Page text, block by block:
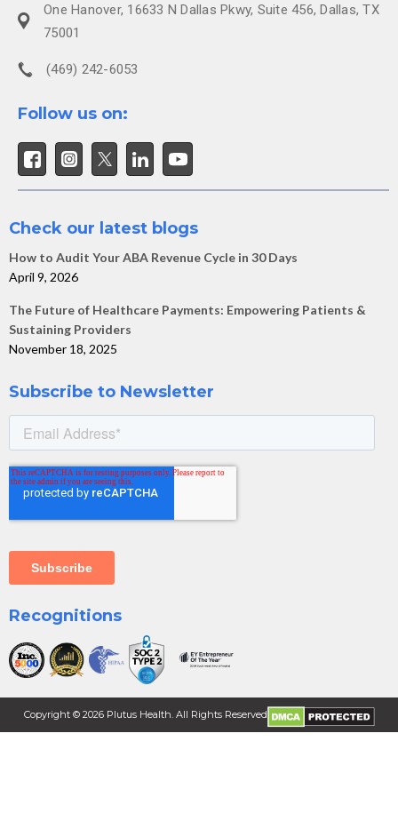
One Hanover, 16633 N Dallas Pkwy, Suite 456, Dallas, TX
75001
(469) 242-6053
Follow us on:
Subscribe to Newsletter
Check our latest blogs
How to Audit Your ABA Revenue Cycle in 30 Days
April 9, 2026
The Future of Healthcare Payments: Empowering Patients &
Sustaining Providers
November 18, 2025
Recognitions
Copyright © 2026Plutus Health. All Rights Reserved